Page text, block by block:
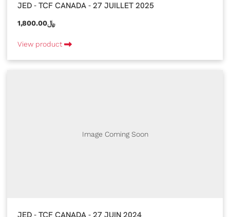
JED - TCF CANADA - 27 JUILLET 2025
1,800.00﷼
View product
Image Coming Soon